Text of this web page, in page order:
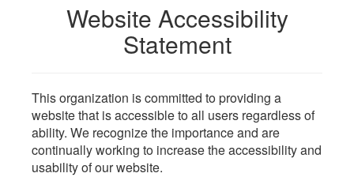
Website Accessibility
Statement
This organization is committed to providing a
website that is accessible to all users regardless of
ability. We recognize the importance and are
continually working to increase the accessibility and
usability of our website.